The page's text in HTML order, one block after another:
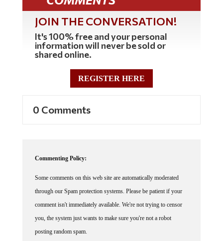
JOIN THE CONVERSATION!
It's 100% free and your personal
information will never be sold or
shared online.
REGISTER HERE
through our Spam protection systems. Please be patient if your
comment isn't immediately available. We're not trying to censor
you, the system just wants to make sure you're not a robot
posting random spam.